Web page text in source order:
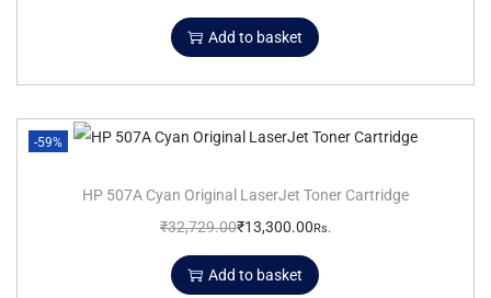
Add to basket
-59%
HP 507A Cyan Original LaserJet Toner Cartridge
₹32,729.00₹13,300.00Rs.
Add to basket